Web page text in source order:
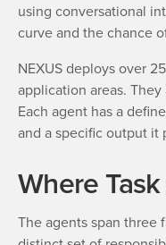
using conversational
curve and the chance
NEXUS deploys over
application areas.
Each agent has a
and a specific output it
Where
The agents span three